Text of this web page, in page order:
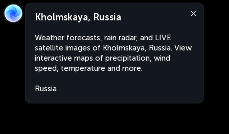
Kholmskaya, Russia
Weather forecasts, rain radar, and LIVE
satellite images of Kholmskaya, Russia. View
interactive maps of precipitation, wind
speed, temperature and more.
Russia